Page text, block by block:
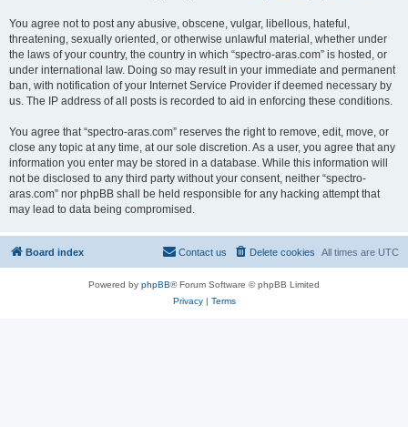
You agree not to post any abusive, obscene, vulgar, libellous, hateful,
threatening, sexually oriented, or otherwise unlawful material, whether under
the laws of your country, the country in which “spectro-aras.com” is hosted, or
under international law. Doing so may result in your immediate and permanent
ban, with notification of your Internet Service Provider if deemed necessary by
us. The IP address of all posts is recorded to aid in enforcing these conditions.
You agree that “spectro-aras.com” reserves the right to remove, edit, move, or
close any topic at any time, at our sole discretion. As a user, you agree that any
information you enter may be stored in a database. While this information will
not be disclosed to any third party without your consent, neither “spectro-
aras.com” nor phpBB shall be held responsible for any hacking attempt that
may lead to data being compromised.
Board index All times are UTC
Delete cookies
Contact us
Powered by phpBB® Forum Software © phpBB Limited
Privacy| Terms